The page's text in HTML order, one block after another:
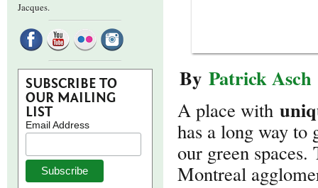
Jacques.
SUBSCRIBE TO
OUR MAILING
LIST
Email Address
By Patrick Asch
A place with
has a long way to
our green
Montreal